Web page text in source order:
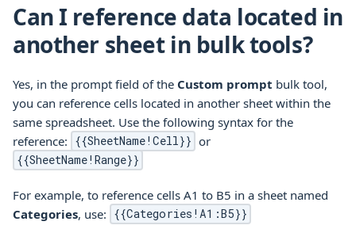
Can I reference data located in
another sheet in bulk tools?
Yes, in the prompt field of the Custom prompt bulk tool,
you can reference cells located in another sheet within the
same spreadsheet. Use the following syntax for the
reference: {{SheetName!Cell}} or
{{SheetName!Range}}
For example, to reference cells A1 to B5 in a sheet named
Categories, use: {{Categories!A1:B5}}